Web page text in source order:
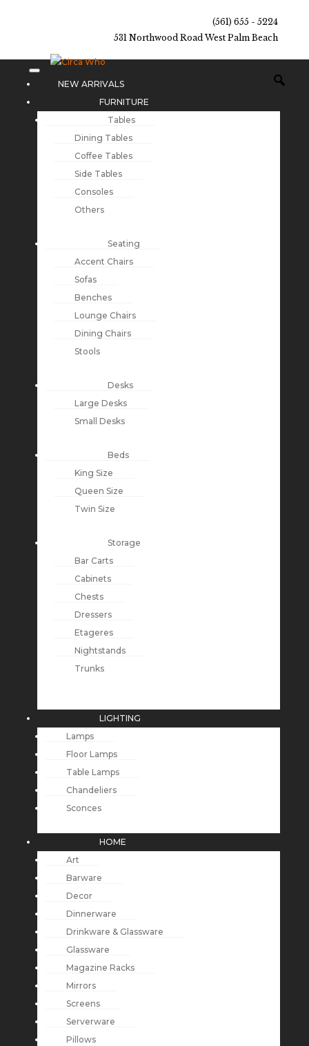
(561) 655 - 5224
531 Northwood Road West Palm Beach
NEW ARRIVALS
FURNITURE
Tables
Dining Tables
Coffee Tables
Side Tables
Consoles
Others
Seating
Accent Chairs
Sofas
Benches
Lounge Chairs
Dining Chairs
Stools
Desks
Large Desks
Small Desks
Beds
King Size
Queen Size
Twin Size
Storage
Bar Carts
Cabinets
Chests
Dressers
Etageres
Nightstands
Trunks
LIGHTING
Lamps
Floor Lamps
Table Lamps
Chandeliers
Sconces
HOME
Art
Barware
Decor
Dinnerware
Drinkware & Glassware
Glassware
Magazine Racks
Mirrors
Screens
Serverware
Pillows